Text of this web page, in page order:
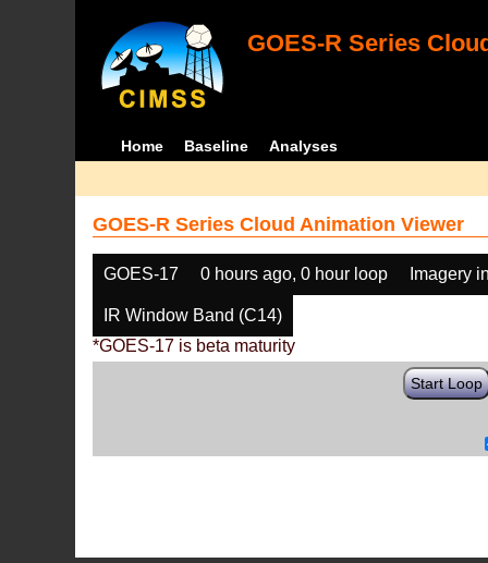
GOES-R Series
Home Baseline Analyses
GOES-R Series Cloud Animation Viewer
GOES-17 0 hours ago, 0 hour loop Imagery
IR Window Band (C14)
*GOES-17 is beta maturity
Start Loop